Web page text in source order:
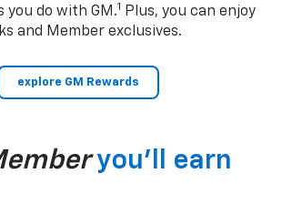
you do with GM.1
Plus, you can enjoy
and Member exclusives.
explore GM Rewards
you’ll earn